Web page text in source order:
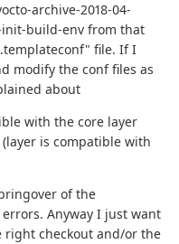
archive-2018-04-
init-build-env from that
file. If I
modify the conf files as
about
with the core layer
is compatible with
of the
Anyway I just want
checkout and/or the